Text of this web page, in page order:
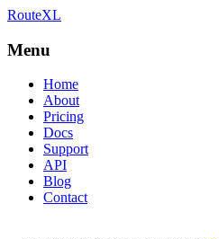
RouteXL
RouteXL
Menu
Home
About
Pricing
Docs
Support
API
Blog
Contact